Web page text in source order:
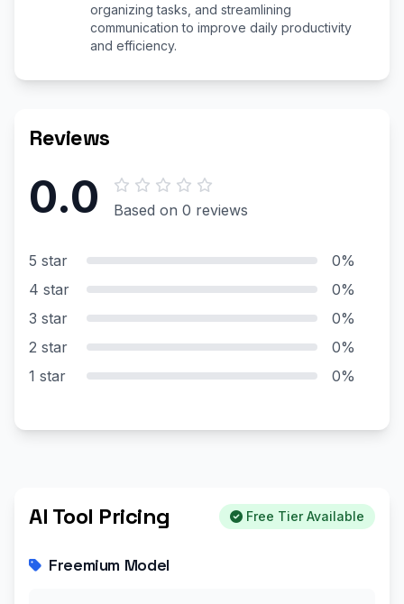
organizing tasks, and streamlining
communication to improve daily productivity
and efficiency.
Reviews
0.0 Based on 0 reviews
5 star
0%
4 star
0%
3 star
0%
2 star
0%
1 star
0%
AI Tool Pricing Free Tier Available
Freemium Model